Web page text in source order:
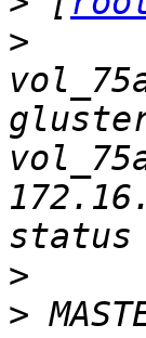
>
>
>